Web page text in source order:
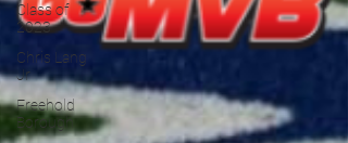
Class of
2023
Chris Lang
Jr
Freehold
Borough